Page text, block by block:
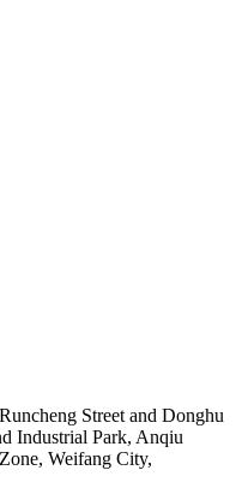
Street and Donghu
Industrial Park, Anqiu
Weifang City,